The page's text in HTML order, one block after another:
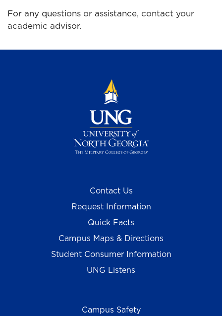
For any questions or assistance, contact your
academic advisor.
Contact Us
Request Information
Quick Facts
Campus Maps & Directions
Student Consumer Information
UNG Listens
Campus Safety